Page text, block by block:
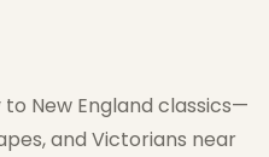
New England classics—
and Victorians near